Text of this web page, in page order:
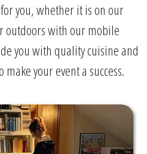
you, whether it is on our
outdoors with our mobile
you with quality cuisine and
your event a success.